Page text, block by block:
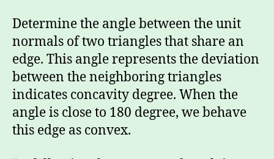
Determine the angle between the unit
normals of two triangles that share an
edge. This angle represents the deviation
between the neighboring triangles
indicates concavity degree. When the
angle is close to 180 degree, we behave
this edge as convex.